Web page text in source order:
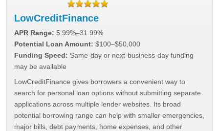
LowCreditFinance
APR Range: 5.99%–31.99%
Potential Loan Amount: $100–$50,000
Funding Speed: Same-day or next-business-day funding
may be available
LowCreditFinance gives borrowers a convenient way to
search for personal loan options without submitting separate
applications across multiple lender websites. Its broad
potential borrowing range can help with smaller emergencies,
major bills, debt payments, home expenses, and other